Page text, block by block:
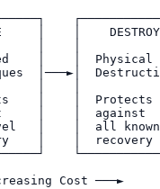
│    │
│    │
│───►│
│    │
│    │
│    │  all
│    │
Cost